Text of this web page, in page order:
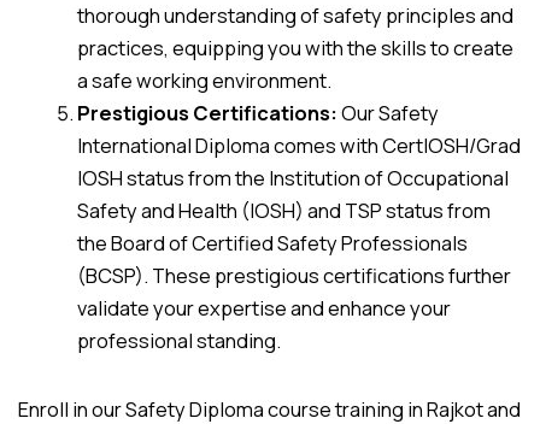
thorough understanding of safety principles and
practices, equipping you with the skills to create
a safe working environment.
Prestigious Certifications:Our Safety
International Diploma comes with CertIOSH/Grad
IOSH status from the Institution of Occupational
Safety and Health (IOSH) and TSP status from
the Board of Certified Safety Professionals
(BCSP). These prestigious certifications further
validate your expertise and enhance your
professional standing.
Enroll in our Safety Diploma course training in Rajkot and